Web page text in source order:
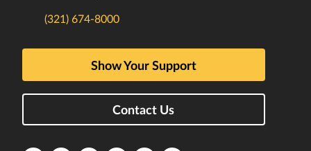
(321) 674-8000
Show Your Support
Contact Us